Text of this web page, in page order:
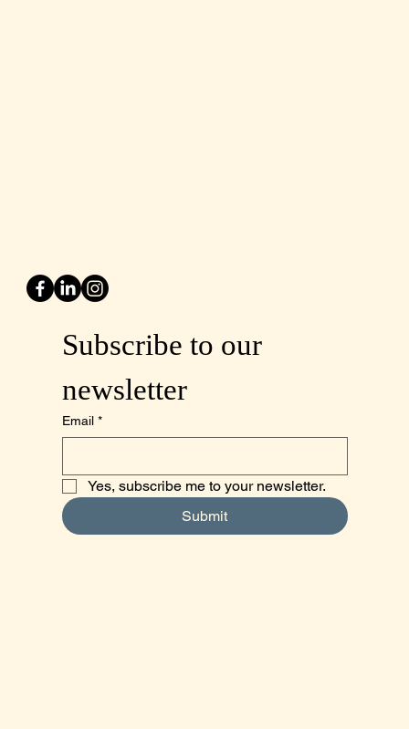
Subscribe to our
newsletter
Email *
Yes, subscribe me to your newsletter.
Submit